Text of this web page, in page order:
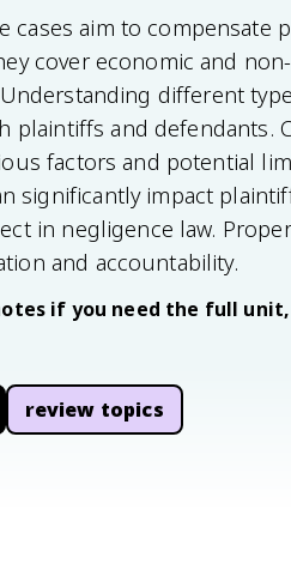
cases aim to compensate
cover economic and
different
plaintiffs and defendants.
factors and potential
significantly impact
in negligence law.
and accountability.
if you need the full
review topics